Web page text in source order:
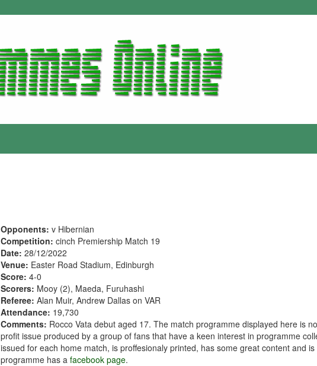
Opponents: v Hibernian
Competition: cinch Premiership Match 19
Date: 28/12/2022
Venue: Easter Road Stadium, Edinburgh
Score: 4-0
Scorers: Mooy (2), Maeda, Furuhashi
Referee: Alan Muir, Andrew Dallas on VAR
Attendance: 19,730
Comments: Rocco Vata debut aged 17. The match programme displayed here is
profit issue produced by a group of fans that have a keen interest in programme
issued for each home match, is proffesionaly printed, has some great content and
programme has a facebook page.